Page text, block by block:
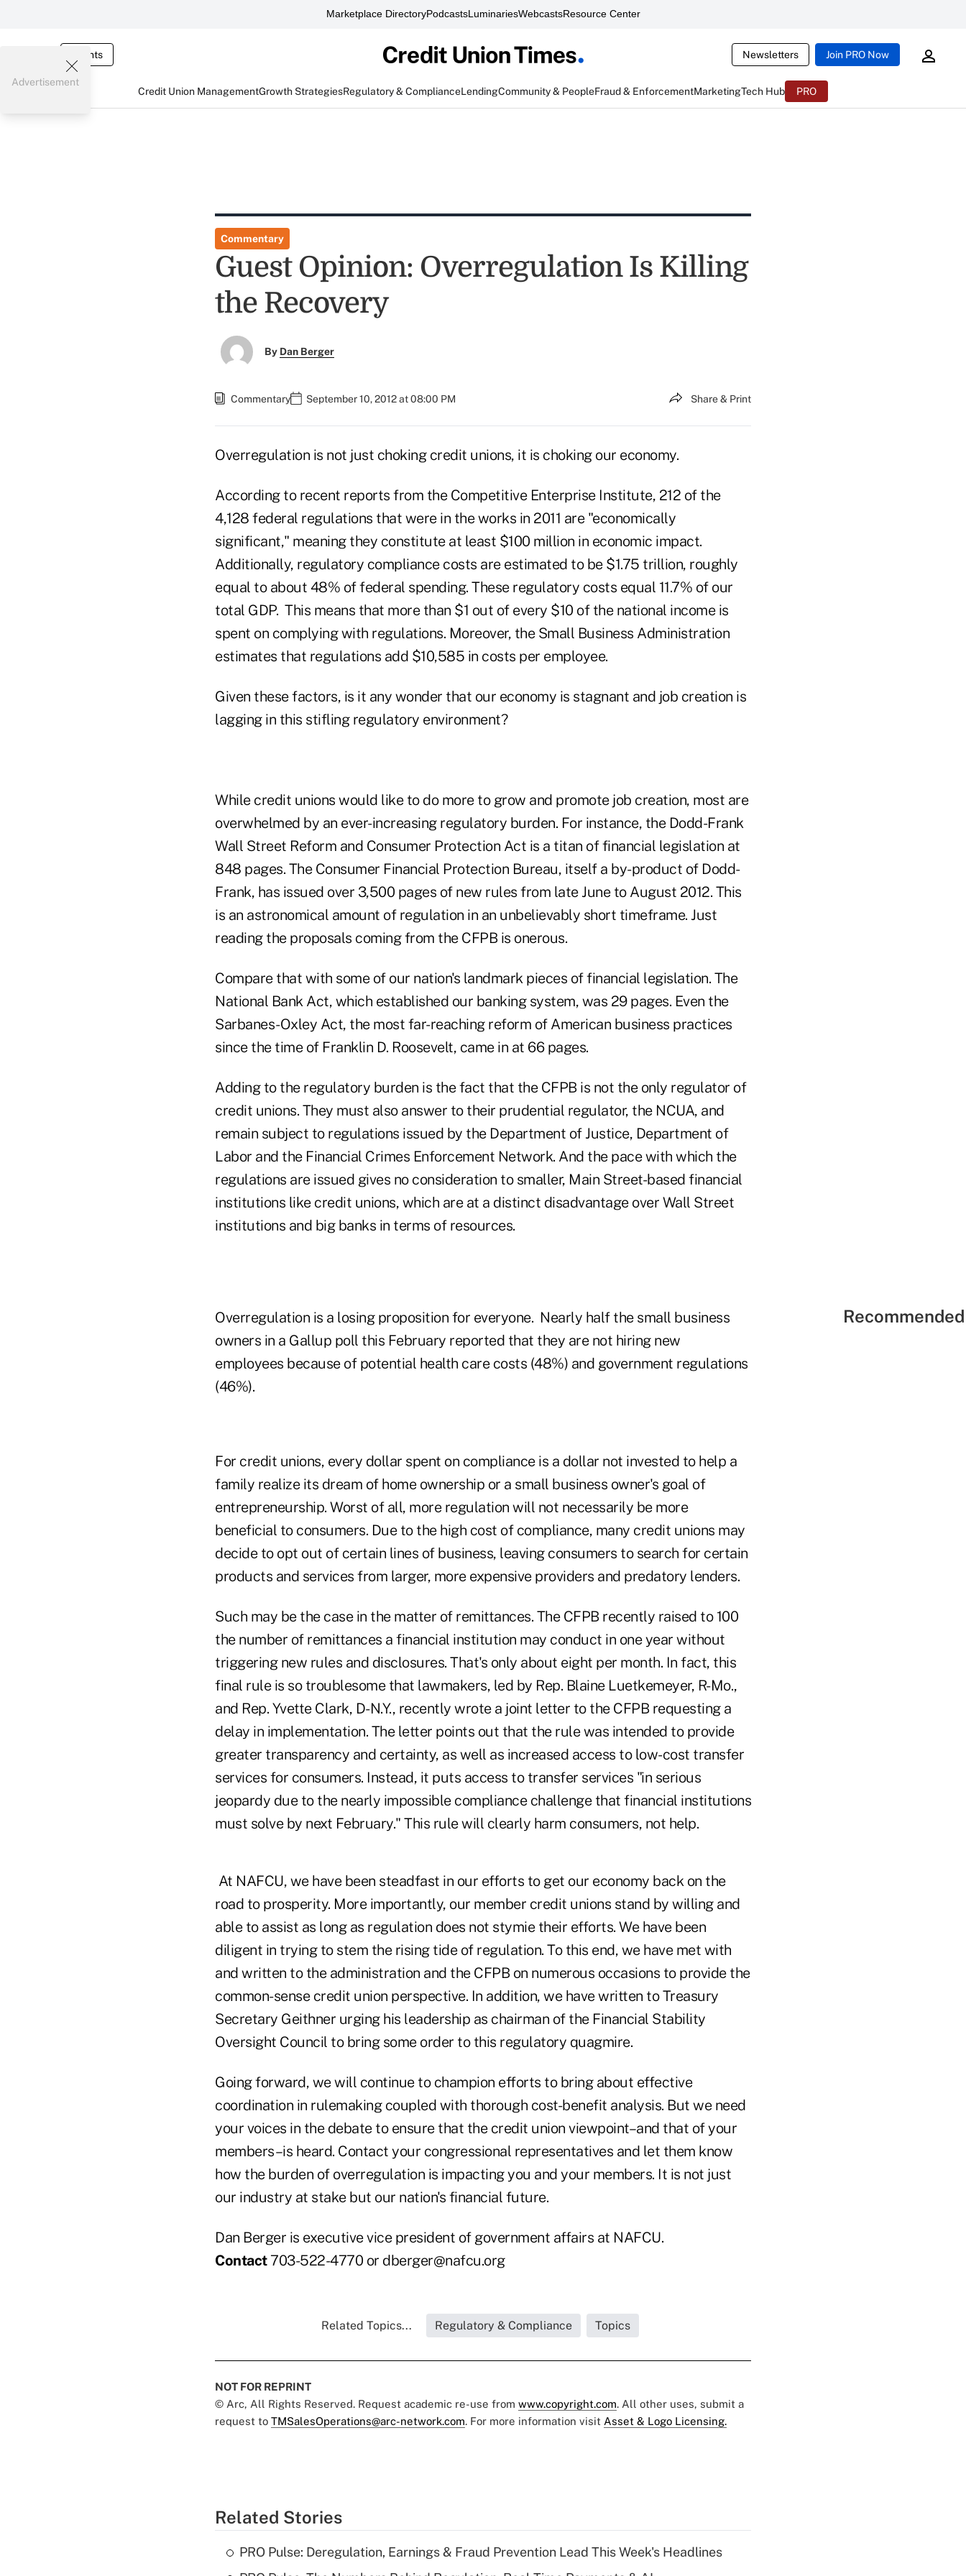
Marketplace DirectoryPodcastsLuminariesWebcastsResource Center
Events Newsletters Join PRO Now
Credit Union ManagementGrowth StrategiesRegulatory & ComplianceLendingCommunity & PeopleFraud & EnforcementMarketingTech Hub PRO
Advertisement
Commentary
Guest Opinion: Overregulation Is Killing
the Recovery
By Dan Berger
Commentary September 10, 2012 at 08:00 PM Share & Print
Overregulation is not just choking credit unions, it is choking our economy.
According to recent reports from the Competitive Enterprise Institute, 212 of the
4,128 federal regulations that were in the works in 2011 are "economically
significant," meaning they constitute at least $100 million in economic impact.
Additionally, regulatory compliance costs are estimated to be $1.75 trillion, roughly
equal to about 48% of federal spending. These regulatory costs equal 11.7% of our
total GDP. This means that more than $1 out of every $10 of the national income is
spent on complying with regulations. Moreover, the Small Business Administration
estimates that regulations add $10,585 in costs per employee.
Given these factors, is it any wonder that our economy is stagnant and job creation is
lagging in this stifling regulatory environment?
While credit unions would like to do more to grow and promote job creation, most are
overwhelmed by an ever-increasing regulatory burden. For instance, the Dodd-Frank
Wall Street Reform and Consumer Protection Act is a titan of financial legislation at
848 pages. The Consumer Financial Protection Bureau, itself a by-product of Dodd-
Frank, has issued over 3,500 pages of new rules from late June to August 2012. This
is an astronomical amount of regulation in an unbelievably short timeframe. Just
reading the proposals coming from the CFPB is onerous.
Compare that with some of our nation's landmark pieces of financial legislation. The
National Bank Act, which established our banking system, was 29 pages. Even the
Sarbanes-Oxley Act, the most far-reaching reform of American business practices
since the time of Franklin D. Roosevelt, came in at 66 pages.
Adding to the regulatory burden is the fact that the CFPB is not the only regulator of
credit unions. They must also answer to their prudential regulator, the NCUA, and
remain subject to regulations issued by the Department of Justice, Department of
Labor and the Financial Crimes Enforcement Network. And the pace with which the
regulations are issued gives no consideration to smaller, Main Street-based financial
institutions like credit unions, which are at a distinct disadvantage over Wall Street
institutions and big banks in terms of resources.
Overregulation is a losing proposition for everyone. Nearly half the small business
owners in a Gallup poll this February reported that they are not hiring new
employees because of potential health care costs (48%) and government regulations
(46%).
For credit unions, every dollar spent on compliance is a dollar not invested to help a
family realize its dream of home ownership or a small business owner's goal of
entrepreneurship. Worst of all, more regulation will not necessarily be more
beneficial to consumers. Due to the high cost of compliance, many credit unions may
decide to opt out of certain lines of business, leaving consumers to search for certain
products and services from larger, more expensive providers and predatory lenders.
Such may be the case in the matter of remittances. The CFPB recently raised to 100
the number of remittances a financial institution may conduct in one year without
triggering new rules and disclosures. That's only about eight per month. In fact, this
final rule is so troublesome that lawmakers, led by Rep. Blaine Luetkemeyer, R-Mo.,
and Rep. Yvette Clark, D-N.Y., recently wrote a joint letter to the CFPB requesting a
delay in implementation. The letter points out that the rule was intended to provide
greater transparency and certainty, as well as increased access to low-cost transfer
services for consumers. Instead, it puts access to transfer services "in serious
jeopardy due to the nearly impossible compliance challenge that financial institutions
must solve by next February." This rule will clearly harm consumers, not help.
At NAFCU, we have been steadfast in our efforts to get our economy back on the
road to prosperity. More importantly, our member credit unions stand by willing and
able to assist as long as regulation does not stymie their efforts. We have been
diligent in trying to stem the rising tide of regulation. To this end, we have met with
and written to the administration and the CFPB on numerous occasions to provide the
common-sense credit union perspective. In addition, we have written to Treasury
Secretary Geithner urging his leadership as chairman of the Financial Stability
Oversight Council to bring some order to this regulatory quagmire.
Going forward, we will continue to champion efforts to bring about effective
coordination in rulemaking coupled with thorough cost-benefit analysis. But we need
your voices in the debate to ensure that the credit union viewpoint–and that of your
members–is heard. Contact your congressional representatives and let them know
how the burden of overregulation is impacting you and your members. It is not just
our industry at stake but our nation's financial future.
Dan Berger is executive vice president of government affairs at NAFCU.
Contact 703-522-4770 or dberger@nafcu.org
Related Topics... Regulatory & Compliance Topics
NOT FOR REPRINT
© Arc, All Rights Reserved. Request academic re-use from www.copyright.com. All other uses, submit a
request to TMSalesOperations@arc-network.com. For more information visit Asset & Logo Licensing.
Related Stories
PRO Pulse: Deregulation, Earnings & Fraud Prevention Lead This Week's Headlines